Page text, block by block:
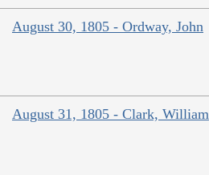
August 30, 1805 - Ordway, John
August 31, 1805 - Clark, William